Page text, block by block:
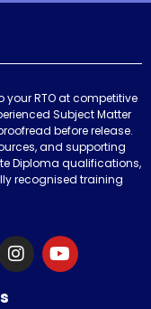
RTO at competitive
Subject Matter
before release.
and supporting
Diploma qualifications,
recognised training